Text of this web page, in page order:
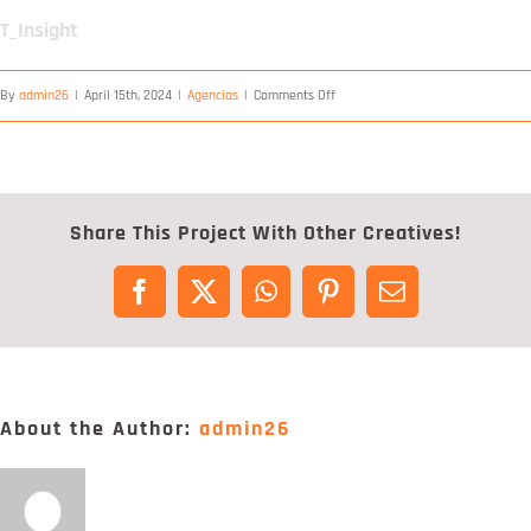
Portfólio
T_Insight
By admin26 | April 15th, 2024 | Agencias | Comments Offon
Share This Project With Other Creatives!
Facebook
X WhatsAppPinterestEmail
About the Author: admin26